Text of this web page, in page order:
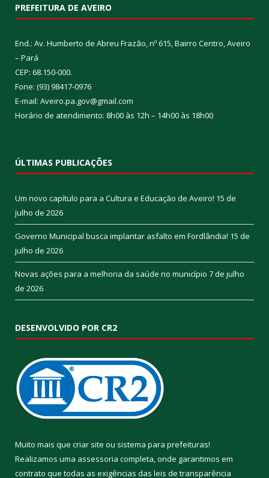
PREFEITURA DE AVEIRO
End.: Av. Humberto de Abreu Frazão, nº 615, Bairro Centro, Aveiro
– Pará
CEP: 68.150-000.
Fone: (93) 98417-0976
E-mail: Aveiro.pa.gov@gmail.com
Horário de atendimento: 8h00 às 12h – 14h00 às 18h00
ÚLTIMAS PUBLICAÇÕES
Um novo capítulo para a Cultura e Educação de Aveiro! 15 de
julho de 2026
Governo Municipal busca implantar asfalto em Fordlândia! 15 de
julho de 2026
Novas ações para a melhoria da saúde no município 7 de julho
de 2026
DESENVOLVIDO POR CR2
Muito mais que criar site ou sistema para prefeituras!
Realizamos uma assessoria completa, onde garantimos em
contrato que todas as exigências das leis de transparência